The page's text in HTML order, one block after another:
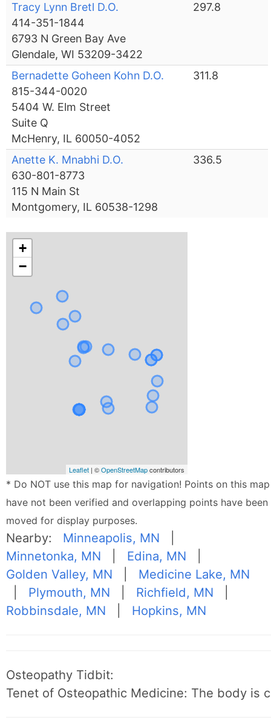
Tracy Lynn Bretl D.O.
414-351-1844
6793 N Green Bay Ave
Glendale, WI 53209-3422
297.8
Bernadette Goheen Kohn D.O.
815-344-0020
5404 W. Elm Street
Suite Q
McHenry, IL 60050-4052
311.8
Anette K. Mnabhi D.O.
630-801-8773
115 N Main St
Montgomery, IL 60538-1298
336.5
+
−
Leaflet | ©OpenStreetMapcontributors
* Do NOT use this map for navigation! Points on this map
have not been verified and overlapping points have been
moved for display purposes.
Nearby: Minneapolis, MN
Minnetonka, MN
Edina, MN
Golden Valley, MN
Medicine Lake, MN
Plymouth, MN Richfield, MN
Robbinsdale, MN
Hopkins, MN
Osteopathy Tidbit:
Tenet of Osteopathic Medicine: The body